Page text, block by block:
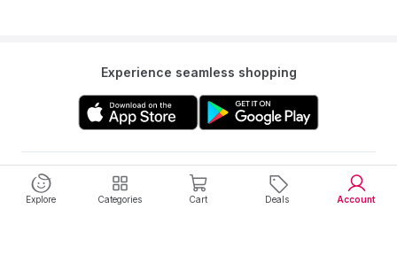
Explore Categories Cart Deals Account
Experience seamless shopping
Get to know us